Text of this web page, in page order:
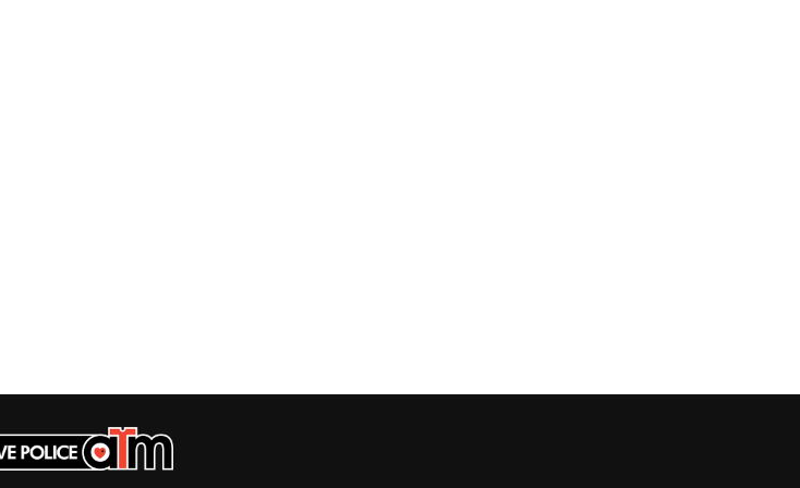
MAX MCNOWN
MELBOURNE MALIBU BARBIE CAFE
MENTAL AS ANYTHING
SHOCKONE